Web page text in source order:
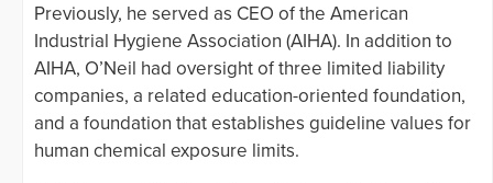
Previously, he served as CEO of the American
Industrial Hygiene Association (AIHA). In addition to
AIHA, O’Neil had oversight of three limited liability
companies, a related education-oriented foundation,
and a foundation that establishes guideline values for
human chemical exposure limits.